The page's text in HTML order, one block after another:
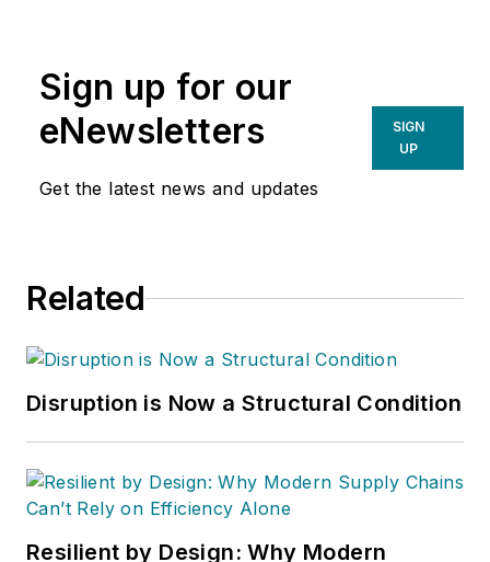
Sign up for our
eNewsletters
Get the latest news and updates
SIGN
UP
Related
Disruption is Now a Structural Condition
Resilient by Design: Why Modern